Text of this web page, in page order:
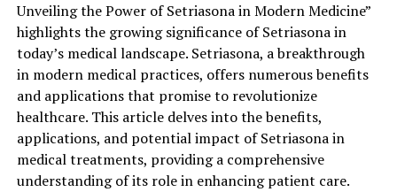
Unveiling the Power of Setriasona in Modern Medicine”
highlights the growing significance of Setriasona in
today’s medical landscape. Setriasona, a breakthrough
in modern medical practices, offers numerous benefits
and applications that promise to revolutionize
healthcare. This article delves into the benefits,
applications, and potential impact of Setriasona in
medical treatments, providing a comprehensive
understanding of its role in enhancing patient care.